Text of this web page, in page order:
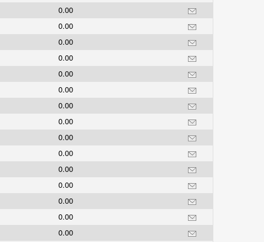
0.00
0.00
0.00
0.00
0.00
0.00
0.00
0.00
0.00
0.00
0.00
0.00
0.00
0.00
0.00